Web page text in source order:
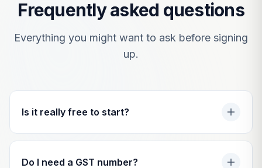
Frequently asked questions
Everything you might want to ask before signing
up.
Is it really free to start?
Do I need a GST number?